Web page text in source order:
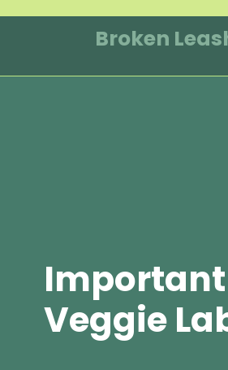
Broken
Veggie